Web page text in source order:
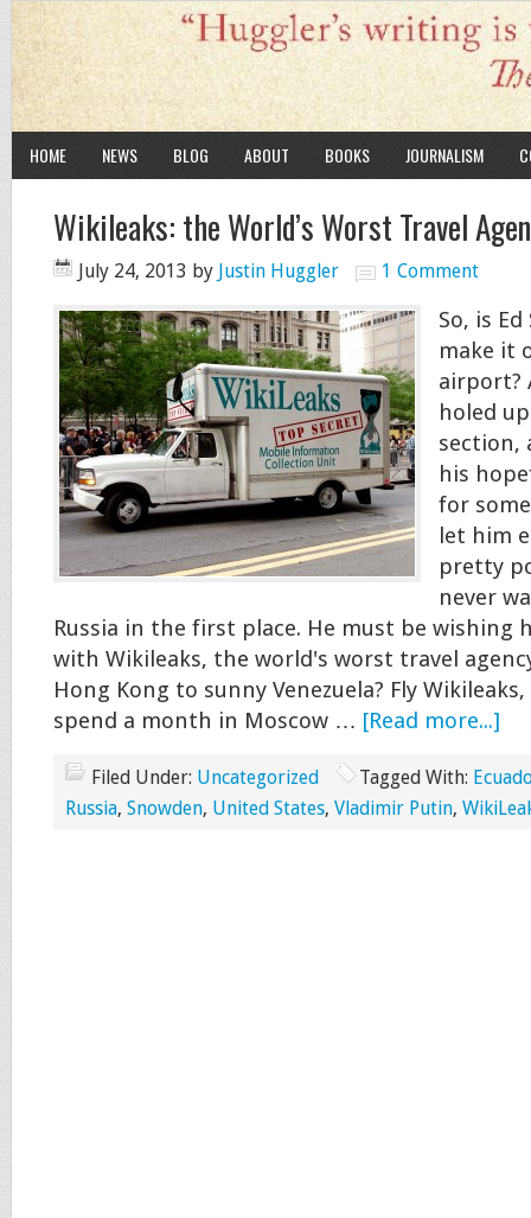
HOME NEWS BLOG ABOUT BOOKS JOURNALISM
Wikileaks: the World’s Worst Travel
July 24, 2013 by Justin Huggler 1 Comment
So, is
make it
airport?
holed
section,
his
for
let him
pretty
never
Russia in the first place. He must be wishing
with Wikileaks, the world's worst travel
Hong Kong to sunny Venezuela? Fly
spend a month in Moscow … [Read more...]
Filed Under: Uncategorized Tagged With:
Russia, Snowden, United States, Vladimir Putin,